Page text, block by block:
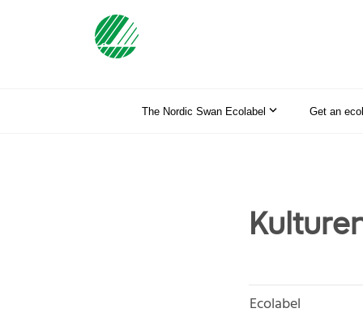
The Nordic Swan Ecolabel Get an
Ecolabel